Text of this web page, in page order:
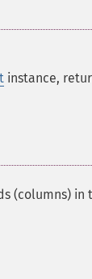
instance,
(columns) in